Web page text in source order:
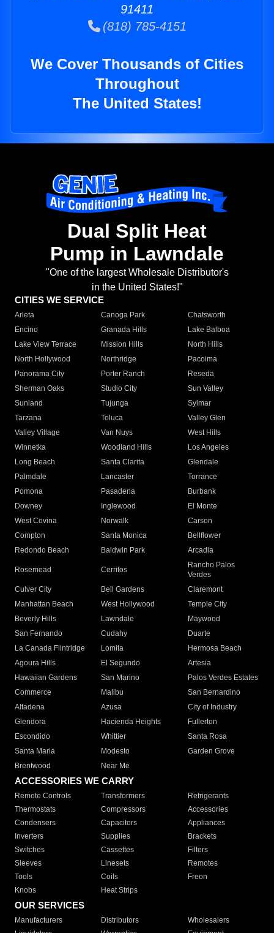
91411
(818) 785-4151
We Cover Thousands of Cities
Throughout
The United States!
Dual Split Heat
Pump in Lawndale
"One of the largest Wholesale Distributor's
in the United States!"
CITIES WE SERVICE
Arleta Canoga Park
Chatsworth
Encino
Granada Hills
Lake Balboa
Lake View Terrace
Mission Hills
North Hills
North Hollywood
Northridge
Pacoima
Panorama City
Porter Ranch
Reseda
Sherman Oaks
Studio City
Sun Valley
Sunland
Tujunga
Sylmar
Tarzana
Toluca
Valley Glen
Valley Village
Van Nuys
West Hills
Winnetka
Woodland Hills
Los Angeles
Long Beach
Santa Clarita
Glendale
Palmdale
Lancaster
Torrance
Pomona
Pasadena
Burbank
Downey
Inglewood
El Monte
West Covina
Norwalk
Carson
Compton
Santa Monica
Bellflower
Redondo Beach
Baldwin Park Arcadia
Rosemead Cerritos
Rancho Palos
Verdes
Culver City
Bell Gardens
Claremont
Manhattan Beach
West Hollywood
Temple City
Beverly Hills
Lawndale
Maywood
San Fernando
Cudahy
Duarte
La Canada Flintridge
Lomita
Hermosa Beach
Agoura Hills
El Segundo
Artesia
Hawaiian Gardens
San Marino
Palos Verdes Estates
Commerce
Malibu
San Bernardino
Altadena
Azusa
City of Industry
Glendora
Hacienda Heights
Fullerton
Escondido
Whittier
Santa Rosa
Santa Maria
Modesto
Garden Grove
Brentwood
Near Me
ACCESSORIES WE CARRY
Remote Controls Transformers
Refrigerants
Thermostats
Compressors
Accessories
Condensers
Capacitors
Appliances
Inverters
Supplies
Brackets
Switches
Cassettes
Filters
Sleeves
Linesets
Remotes
Tools
Coils
Freon
Knobs
Heat Strips
OUR SERVICES
Manufacturers Distributors
Wholesalers